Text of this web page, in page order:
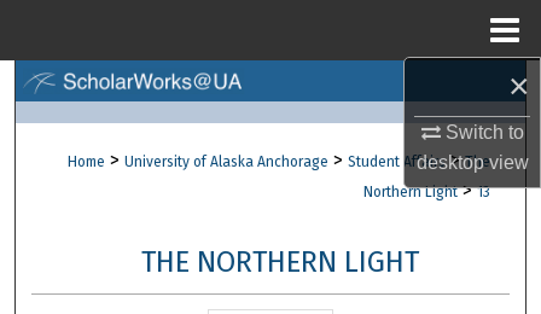
×
Switch to
desktopview
Browse Collections
About
Home > University of Alaska Anchorage > Student Affairs > The
Northern Light > 13
THE NORTHERN LIGHT